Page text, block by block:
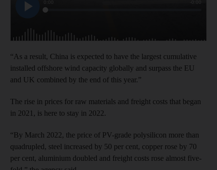
“As a result, China is expected to have the largest cumulative
installed offshore wind capacity globally and surpass the EU
and UK combined by the end of this year.”
The rise in prices for raw materials and freight costs that began
in 2021, is here to stay in 2022.
“By March 2022, the price of PV-grade polysilicon more than
quadrupled, steel increased by 50 per cent, copper rose by 70
per cent, aluminium doubled and freight costs rose almost five-